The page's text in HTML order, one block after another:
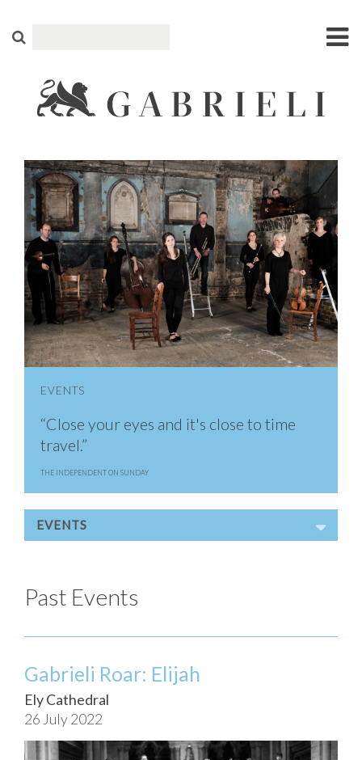
EVENTS
“Close your eyes and it's close to time
travel.”
THE INDEPENDENT ON SUNDAY
Past Events
Gabrieli Roar: Elijah
Ely Cathedral
26 July 2022
EVENTS